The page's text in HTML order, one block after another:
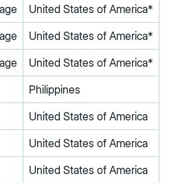
United States of America*
United States of America*
United States of America*
Philippines
United States of America
United States of America
United States of America